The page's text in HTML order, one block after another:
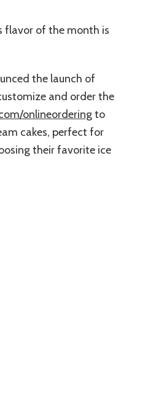
flavor of the month is
the launch of
and order the
onlineorderingto
cakes, perfect for
their favorite ice